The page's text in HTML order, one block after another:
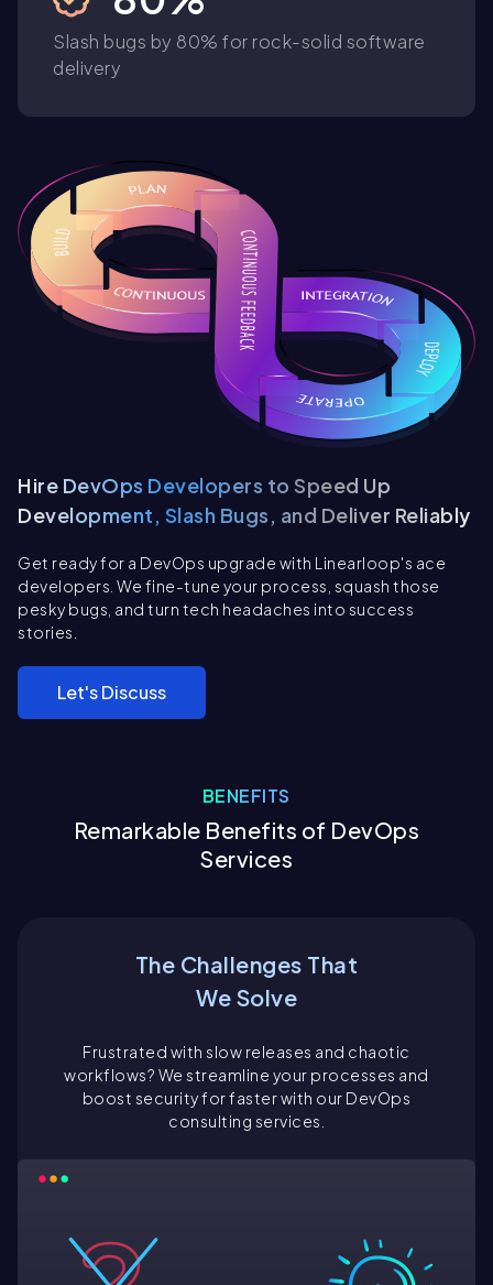
Slash bugs by 80% for rock-solid software
delivery
Hire DevOps Developers to Speed Up
Development, Slash Bugs, and Deliver Reliably
Get ready for a DevOps upgrade with Linearloop's ace
developers. We fine-tune your process, squash those
pesky bugs, and turn tech headaches into success
stories.
Let's Discuss
BENEFITS
Remarkable Benefits of DevOps
Services
The Challenges That
We Solve
Frustrated with slow releases and chaotic
workflows? We streamline your processes and
boost security for faster with our DevOps
consulting services.